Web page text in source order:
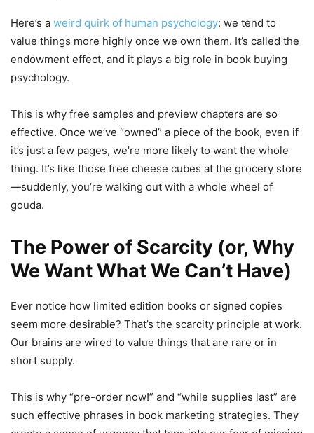
Here’s a weird quirk of human psychology: we tend to
value things more highly once we own them. It’s called the
endowment effect, and it plays a big role in book buying
psychology.
This is why free samples and preview chapters are so
effective. Once we’ve “owned” a piece of the book, even if
it’s just a few pages, we’re more likely to want the whole
thing. It’s like those free cheese cubes at the grocery store
—suddenly, you’re walking out with a whole wheel of
gouda.
The Power of Scarcity (or, Why
We Want What We Can’t Have)
Ever notice how limited edition books or signed copies
seem more desirable? That’s the scarcity principle at work.
Our brains are wired to value things that are rare or in
short supply.
This is why “pre-order now!” and “while supplies last” are
such effective phrases in book marketing strategies. They